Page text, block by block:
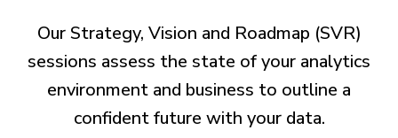
Our Strategy, Vision and Roadmap (SVR)
sessions assess the state of your analytics
environment and business to outline a
confident future with your data.